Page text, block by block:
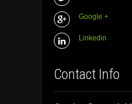
Google +
Linkedin
Contact Info